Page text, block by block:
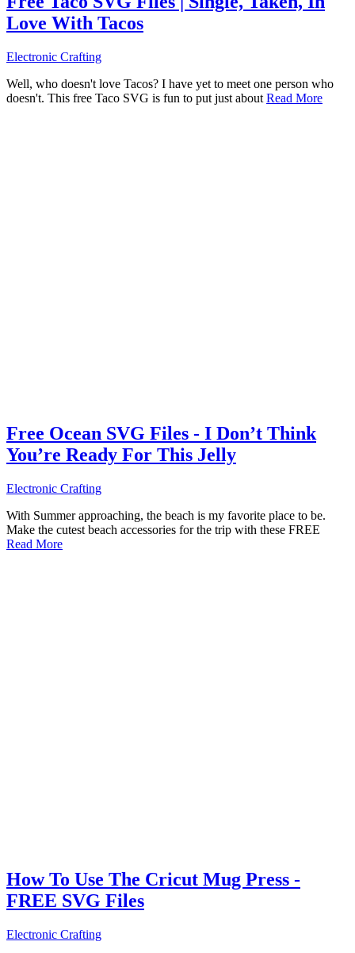
Love With Tacos
Electronic Crafting
Well, who doesn't love Tacos? I have yet to meet one person who
doesn't. This free Taco SVG is fun to put just about Read More
Free Ocean SVG Files - I Don’t Think
You’re Ready For This Jelly
Electronic Crafting
With Summer approaching, the beach is my favorite place to be.
Make the cutest beach accessories for the trip with these FREE
Read More
How To Use The Cricut Mug Press -
FREE SVG Files
Electronic Crafting